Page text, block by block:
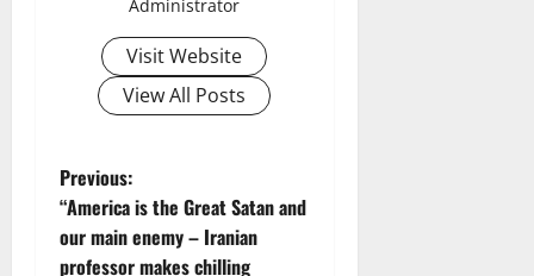
Administrator
Visit Website
View All Posts
P
o
Previous:
“America is the Great Satan and
our main enemy – Iranian
professor makes chilling